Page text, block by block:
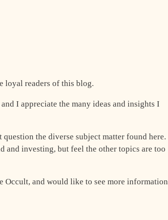
loyal readers of this blog.
I appreciate the many ideas and insights I
the diverse subject matter found here.
and investing, but feel the other topics are too
Occult, and would like to see more information